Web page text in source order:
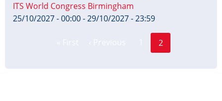
ITS World Congress Birmingham
25/10/2027 - 00:00-29/10/2027 - 23:59
Current
2